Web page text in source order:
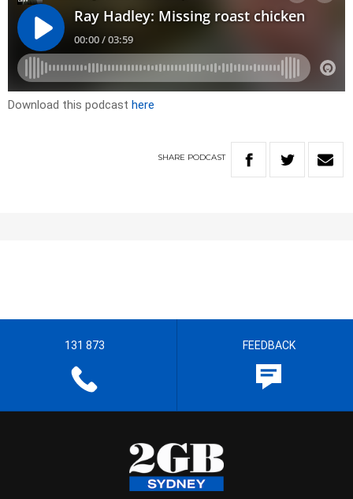
Download this podcast here
SHARE PODCAST
131 873 FEEDBACK